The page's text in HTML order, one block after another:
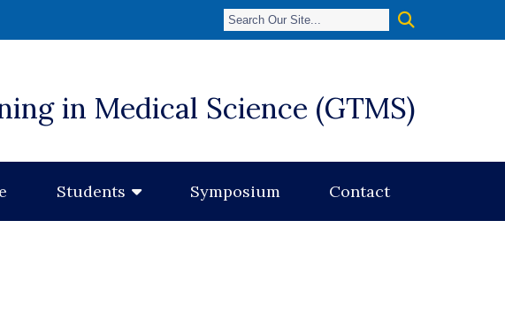
in Medical Science (GTMS)
Students Symposium Contact